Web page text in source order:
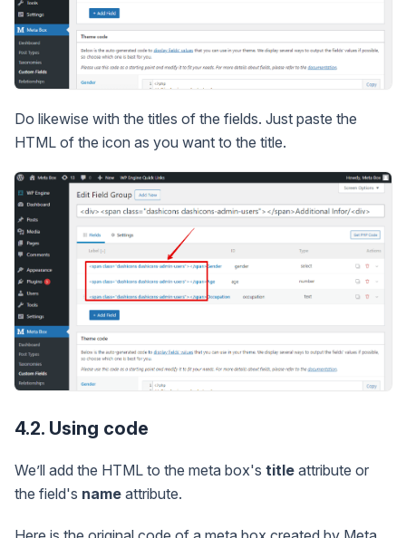
Do likewise with the titles of the fields. Just paste the
HTML of the icon as you want to the title.
4.2. Using code
We’ll add the HTML to the meta box's title attribute or
the field's name attribute.